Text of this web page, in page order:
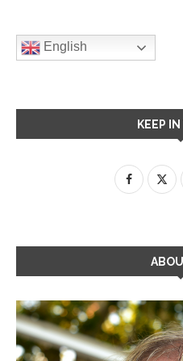
English
KEEP